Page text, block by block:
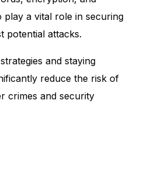
play a vital role in securing
potential attacks.
and staying
reduce the risk of
crimes and security